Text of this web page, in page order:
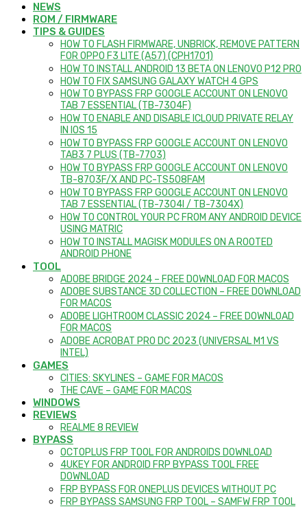
NEWS
ROM / FIRMWARE
TIPS & GUIDES
HOW TO FLASH FIRMWARE, UNBRICK, REMOVE PATTERN
FOR OPPO F3 LITE (A57) (CPH1701)
HOW TO INSTALL ANDROID 13 BETA ON LENOVO P12 PRO
HOW TO FIX SAMSUNG GALAXY WATCH 4 GPS
HOW TO BYPASS FRP GOOGLE ACCOUNT ON LENOVO
TAB 7 ESSENTIAL (TB-7304F)
HOW TO ENABLE AND DISABLE ICLOUD PRIVATE RELAY
IN IOS 15
HOW TO BYPASS FRP GOOGLE ACCOUNT ON LENOVO
TAB3 7 PLUS (TB-7703)
HOW TO BYPASS FRP GOOGLE ACCOUNT ON LENOVO
TB-8703F/X AND PC-TS508FAM
HOW TO BYPASS FRP GOOGLE ACCOUNT ON LENOVO
TAB 7 ESSENTIAL (TB-7304I / TB-7304X)
HOW TO CONTROL YOUR PC FROM ANY ANDROID DEVICE
USING MATRIC
HOW TO INSTALL MAGISK MODULES ON A ROOTED
ANDROID PHONE
TOOL
ADOBE BRIDGE 2024 – FREE DOWNLOAD FOR MACOS
ADOBE SUBSTANCE 3D COLLECTION – FREE DOWNLOAD
FOR MACOS
ADOBE LIGHTROOM CLASSIC 2024 – FREE DOWNLOAD
FOR MACOS
ADOBE ACROBAT PRO DC 2023 (UNIVERSAL M1 VS
INTEL)
GAMES
CITIES: SKYLINES – GAME FOR MACOS
THE CAVE – GAME FOR MACOS
WINDOWS
REVIEWS
REALME 8 REVIEW
BYPASS
OCTOPLUS FRP TOOL FOR ANDROIDS DOWNLOAD
4UKEY FOR ANDROID FRP BYPASS TOOL FREE
DOWNLOAD
FRP BYPASS FOR ONEPLUS DEVICES WITHOUT PC
FRP BYPASS SAMSUNG FRP TOOL – SAMFW FRP TOOL